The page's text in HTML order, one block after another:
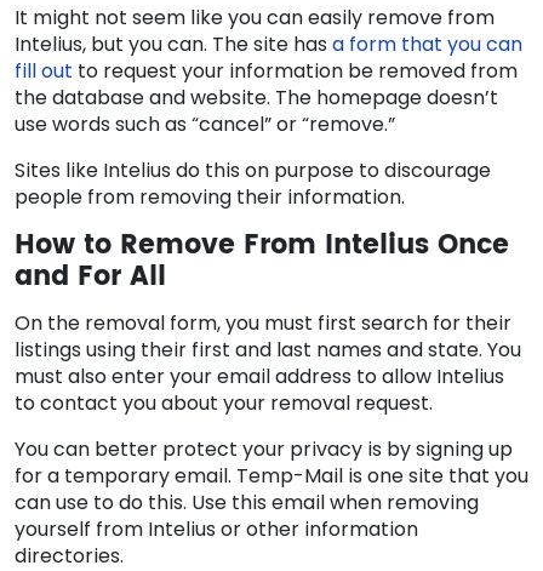
It might not seem like you can easily remove from
Intelius, but you can. The site has a form that you can
fill out to request your information be removed from
the database and website. The homepage doesn’t
use words such as “cancel” or “remove.”
Sites like Intelius do this on purpose to discourage
people from removing their information.
How to Remove From InteliusOnce
and For All
On the removal form, you must first search for their
listings using their first and last names and state. You
must also enter your email address to allow Intelius
to contact you about your removal request.
You can better protect your privacy is by signing up
for a temporary email. Temp-Mail is one site that you
can use to do this. Use this email when removing
yourself from Intelius or other information
directories.